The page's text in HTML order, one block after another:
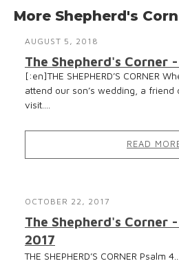
More Shepherd's
AUGUST 5, 2018
The Shepherd's Corner
[:en]THE SHEPHERD’S CORNER
attend our son’s wedding, a
visit....
READ
OCTOBER 22, 2017
The Shepherd's Corner
2017
THE SHEPHERD’S CORNER Psalm 4...